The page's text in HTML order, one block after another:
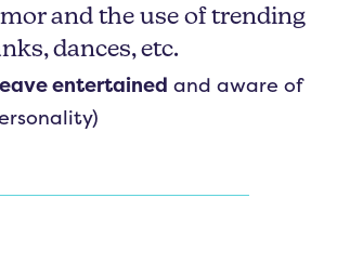
and the use of trending
dances, etc.
entertained and aware of